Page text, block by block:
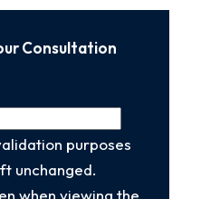
Consultation
purposes
unchanged.
when viewing the